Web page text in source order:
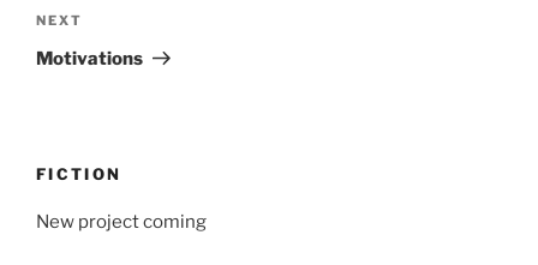
Next
Post
NEXT
Motivations
FICTION
New project coming